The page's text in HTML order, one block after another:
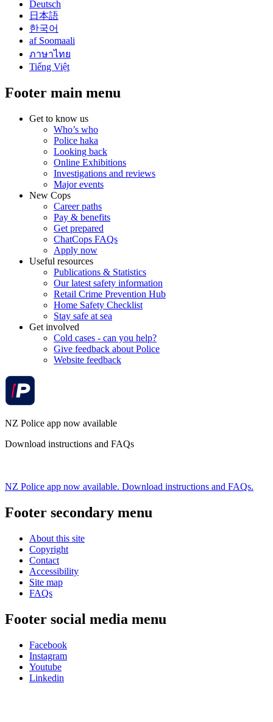
Deutsch
日本語
한국어
af Soomaali
ภาษาไทย
Tiếng Việt
Footer main menu
Get to know us
Who’s who
Police haka
Looking back
Online Exhibitions
Investigations and reviews
Major events
New Cops
Career paths
Pay & benefits
Get prepared
ChatCops FAQs
Apply now
Useful resources
Publications & Statistics
Our latest safety information
Retail Crime Prevention Hub
Home Safety Checklist
Stay safe at sea
Get involved
Cold cases - can you help?
Give feedback about Police
Website feedback
NZ Police app now available
Download instructions and FAQs
NZ Police app now available. Download instructions and FAQs.
Footer secondary menu
About this site
Copyright
Contact
Accessibility
Site map
FAQs
Footer social media menu
Facebook
Instagram
Youtube
Linkedin